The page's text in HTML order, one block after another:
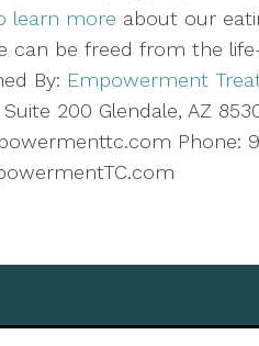
learn more about our
can be freed from the
By: Empowerment
200 Glendale, AZ
Phone: